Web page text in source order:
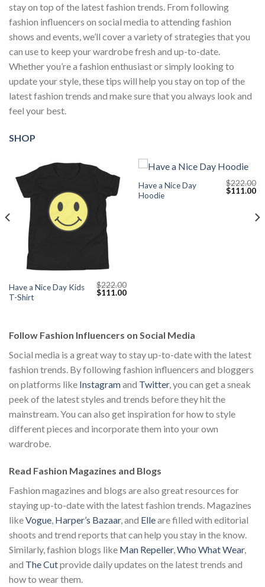
stay on top of the latest fashion trends. From following
fashion influencers on social media to attending fashion
shows and events, we’ll cover a variety of strategies that you
can use to keep your wardrobe fresh and up-to-date.
Whether you’re a fashion enthusiast or simply looking to
update your style, these tips will help you stay on top of the
latest fashion trends and make sure that you always look and
feel your best.
SHOP
Have a Nice Day Kids
T-Shirt
$222.00
Original
price
$111.00Current
Have a Nice Day
Hoodie
$222.00
Original
price
$222.00.
$111.00
Follow Fashion Influencers on Social Media
Social media is a great way to stay up-to-date with the latest
fashion trends. By following fashion influencers and bloggers
on platforms like Instagramand Twitter, you can get a sneak
peek of the latest styles and trends before they hit the
mainstream. You can also get inspiration for how to style
different pieces and incorporate them into your own
wardrobe.
Read Fashion Magazines and Blogs
Fashion magazines and blogs are also great resources for
staying up-to-date with the latest fashion trends. Magazines
likeVogue, Harper’s Bazaar, and Elleare filled with editorial
shoots and trend reports that can help you stay in the know.
Similarly, fashion blogs like Man Repeller,Who What Wear,
and The Cutprovide daily updates on the latest trends and
how to wear them.